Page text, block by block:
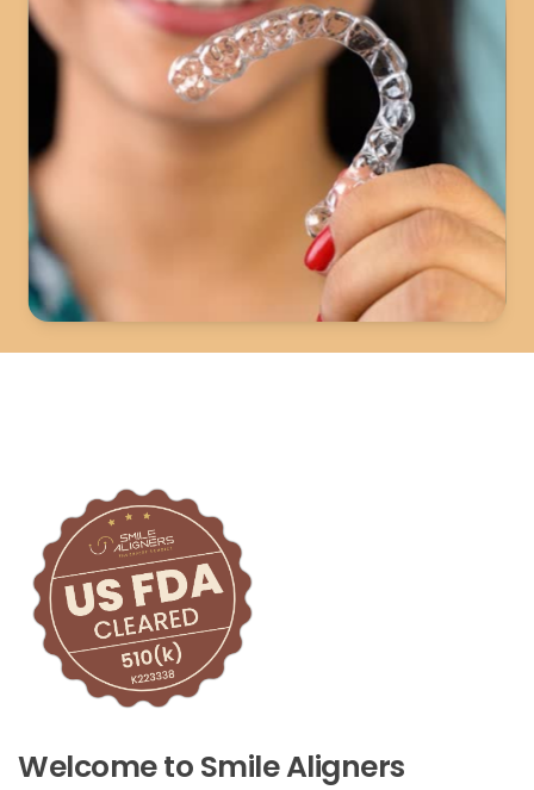
Welcome to Smile Aligners